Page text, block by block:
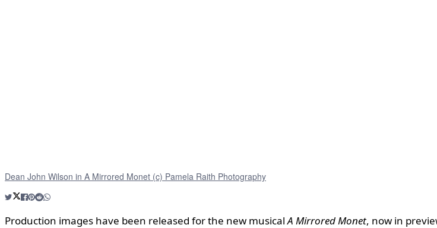
Dean John Wilson in A Mirrored Monet (c) Pamela Raith Photography
Production images have been released for the new musicalA Mirrored Monet, now in